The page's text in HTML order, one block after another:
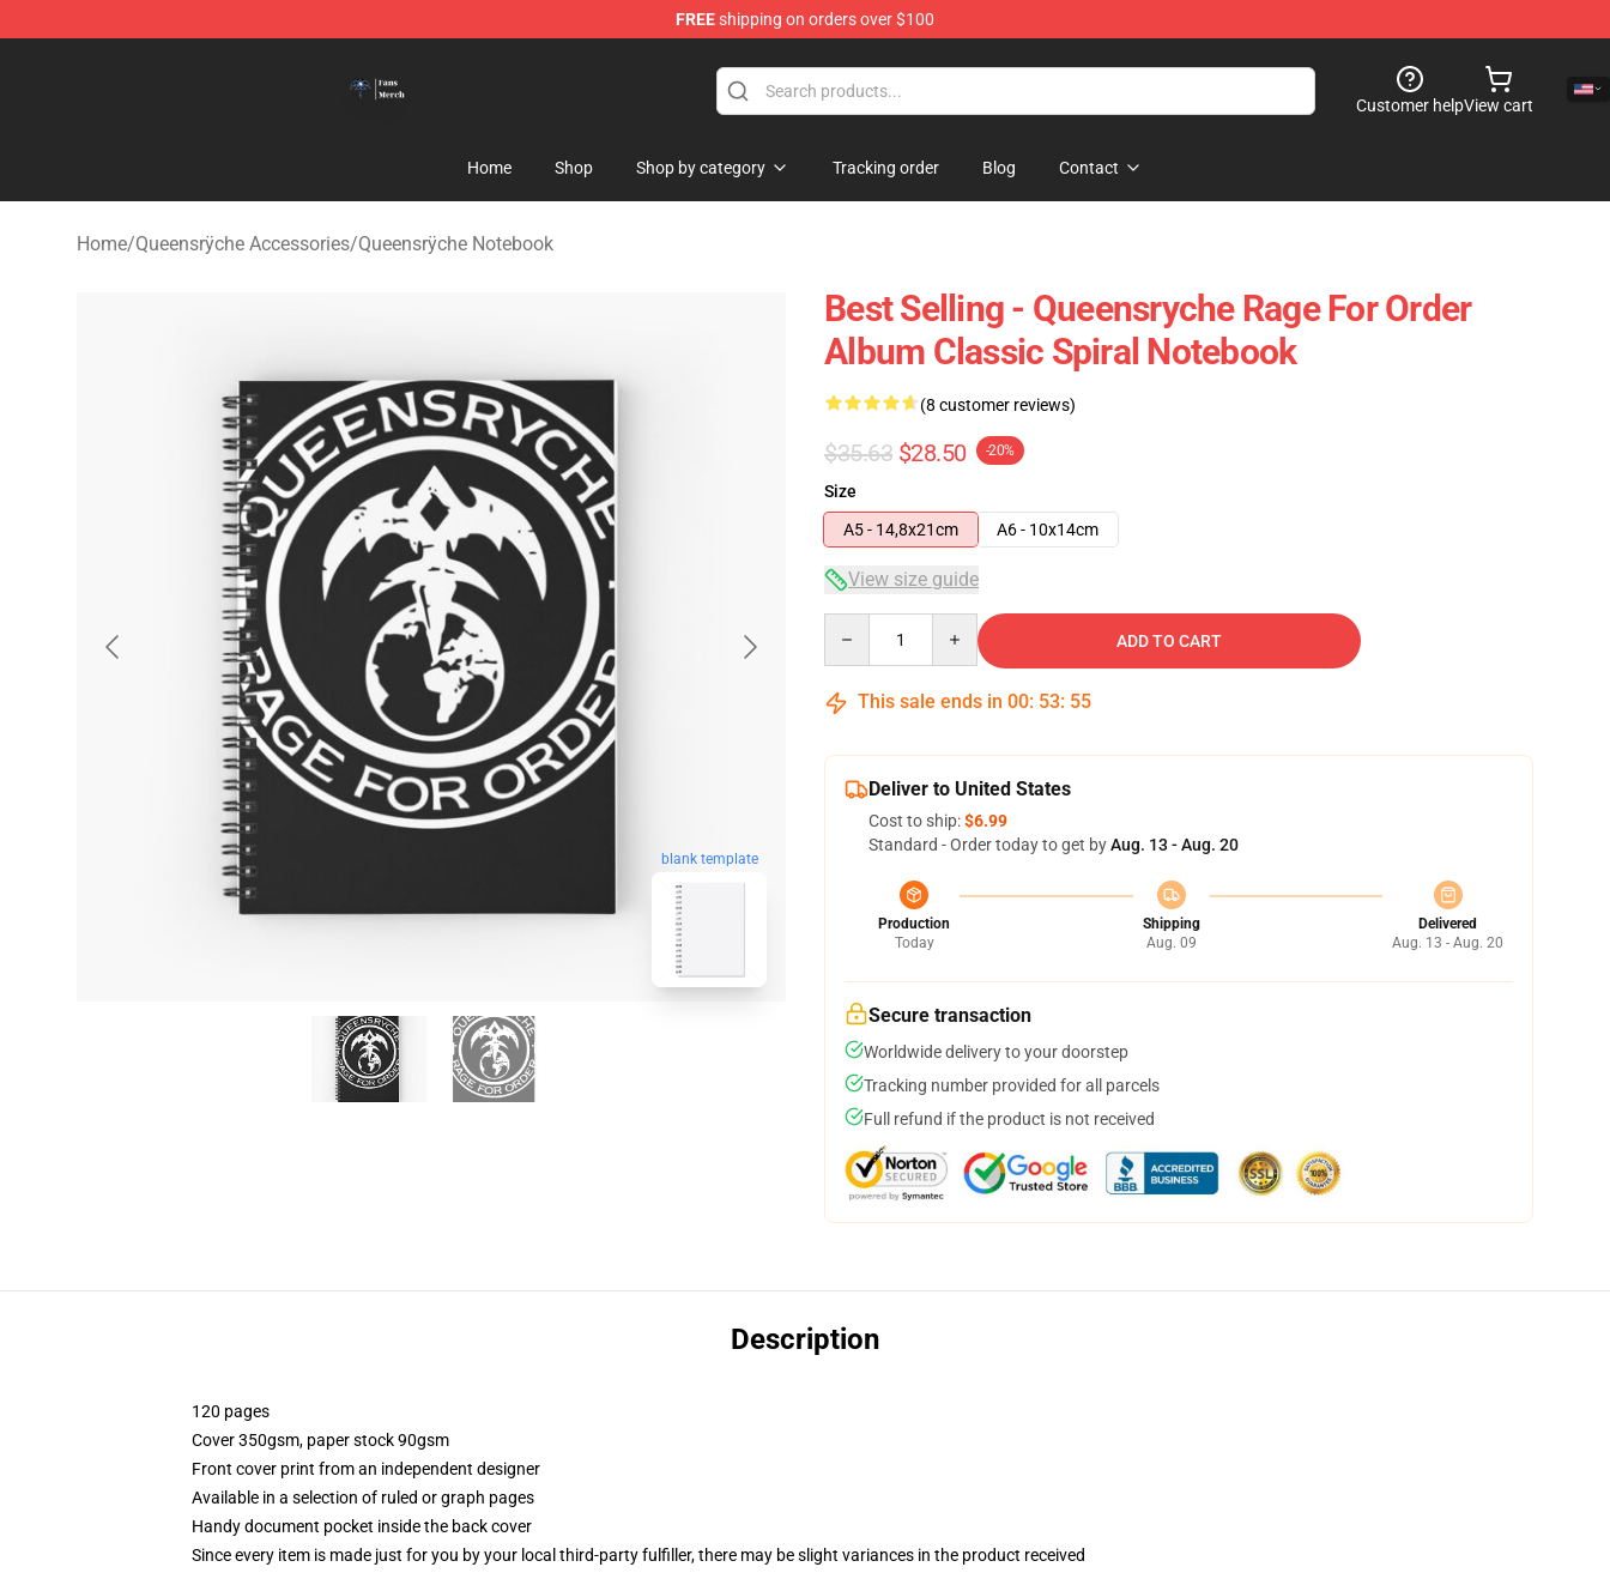
FREEshipping on orders over $100
Customer helpView cart
Home Shop Shop by category Tracking order Blog Contact
Home/Queensrÿche Accessories/Queensrÿche Notebook
blank template
Best Selling - Queensryche Rage For Order
Album Classic Spiral Notebook
(8 customer reviews)
$35.63 $28.50 -20%
Size
A5 - 14,8x21cm
A6 - 10x14cm
View size guide
ADD TO CART
This sale ends in 00: 53: 54
Deliver to United States
Cost to ship:$6.99
Standard - Order today to get byAug. 13 - Aug. 20
Production
Today
Shipping
Aug. 09
Delivered
Aug. 13 - Aug. 20
Secure transaction
Worldwide delivery to your doorstep
Tracking number provided for all parcels
Full refund if the product is not received
Description
120 pages
Cover 350gsm, paper stock 90gsm
Front cover print from an independent designer
Available in a selection of ruled or graph pages
Handy document pocket inside the back cover
Since every item is made just for you by your local third-party fulfiller, there may be slight variances in the product received